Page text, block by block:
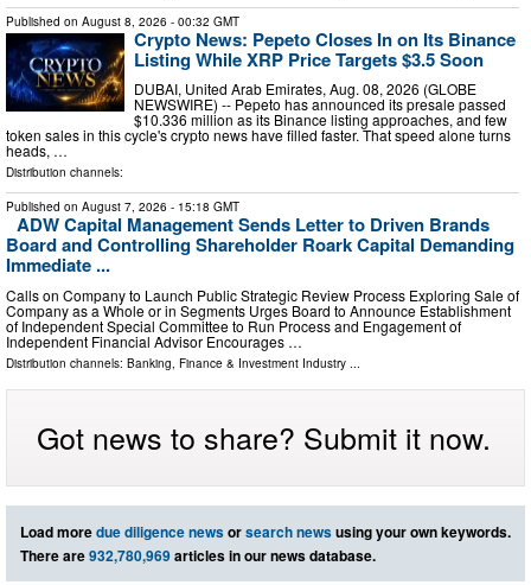
Published on August 8, 2026 - 00:32 GMT
Crypto News: Pepeto Closes In on Its Binance
Listing While XRP Price Targets $3.5 Soon
DUBAI, United Arab Emirates, Aug. 08, 2026 (GLOBE
NEWSWIRE) -- Pepeto has announced its presale passed
$10.336 million as its Binance listing approaches, and few
token sales in this cycle's crypto news have filled faster. That speed alone turns
heads, …
Distribution channels:
Published on August 7, 2026 - 15:18 GMT
ADW Capital Management Sends Letter to Driven Brands
Board and Controlling Shareholder Roark Capital Demanding
Immediate ...
Calls on Company to Launch Public Strategic Review Process Exploring Sale of
Company as a Whole or in Segments Urges Board to Announce Establishment
of Independent Special Committee to Run Process and Engagement of
Independent Financial Advisor Encourages …
Distribution channels: Banking, Finance & Investment Industry ...
Got news to share? Submit it now.
Load moredue diligence newsorsearch newsusing your own keywords.
There are932,780,969articles in our news database.